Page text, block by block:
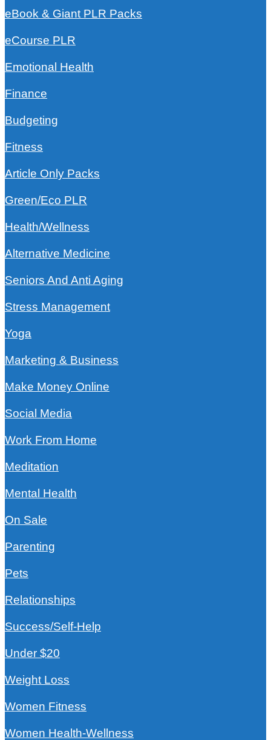
eBook & Giant PLR Packs
eCourse PLR
Emotional Health
Finance
Budgeting
Fitness
Article Only Packs
Green/Eco PLR
Health/Wellness
Alternative Medicine
Seniors And Anti Aging
Stress Management
Yoga
Marketing & Business
Make Money Online
Social Media
Work From Home
Meditation
Mental Health
On Sale
Parenting
Pets
Relationships
Success/Self-Help
Under $20
Weight Loss
Women Fitness
Women Health-Wellness